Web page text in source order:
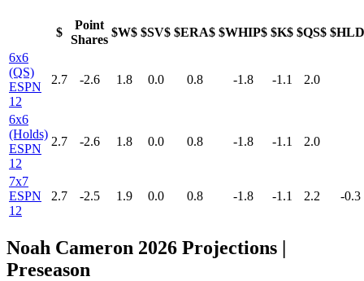
$
Point
Shares
$W$ $SV$ $ERA$ $WHIP$ $K$ $QS$
6x6
(QS)
ESPN
12
2.7 -2.6 1.8 0.0 0.8 -1.8 -1.1 2.0
6x6
(Holds)
ESPN
12
2.7 -2.6 1.8 0.0 0.8 -1.8 -1.1 2.0
7x7
ESPN
12
2.7 -2.5 1.9 0.0 0.8 -1.8 -1.1 2.2 -0.3
Noah Cameron 2026 Projections |
Preseason